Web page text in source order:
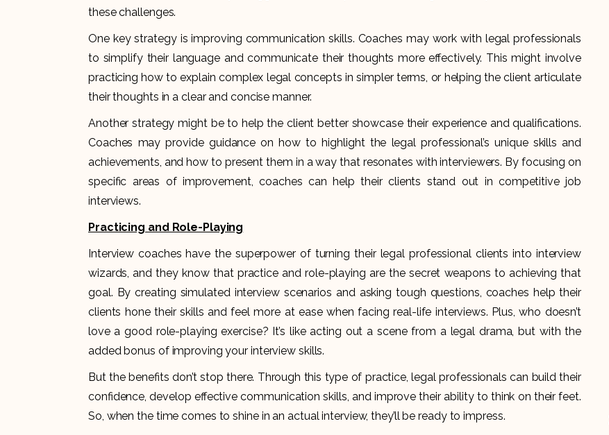
these challenges.
One key strategy is improving communication skills. Coaches may work with legal professionals
to simplify their language and communicate their thoughts more effectively. This might involve
practicing how to explain complex legal concepts in simpler terms, or helping the client articulate
their thoughts in a clear and concise manner.
Another strategy might be to help the client better showcase their experience and qualifications.
Coaches may provide guidance on how to highlight the legal professional’s unique skills and
achievements, and how to present them in a way that resonates with interviewers. By focusing on
specific areas of improvement, coaches can help their clients stand out in competitive job
interviews.
Practicing and Role-Playing
Interview coaches have the superpower of turning their legal professional clients into interview
wizards, and they know that practice and role-playing are the secret weapons to achieving that
goal. By creating simulated interview scenarios and asking tough questions, coaches help their
clients hone their skills and feel more at ease when facing real-life interviews. Plus, who doesn’t
love a good role-playing exercise? It’s like acting out a scene from a legal drama, but with the
added bonus of improving your interview skills.
But the benefits don’t stop there. Through this type of practice, legal professionals can build their
confidence, develop effective communication skills, and improve their ability to think on their feet.
So, when the time comes to shine in an actual interview, they’ll be ready to impress.